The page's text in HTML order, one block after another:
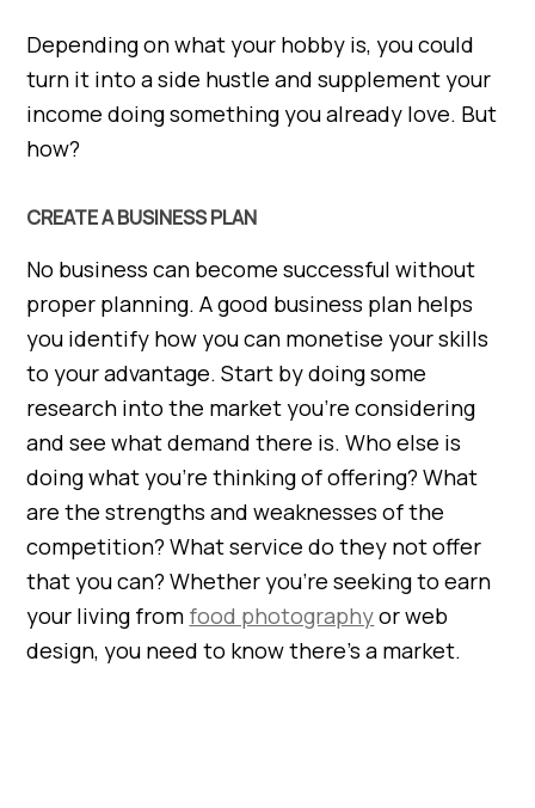
Depending on what your hobby is, you could
turn it into a side hustle and supplement your
income doing something you already love. But
how?
CREATE A BUSINESS PLAN
No business can become successful without
proper planning. A good business plan helps
you identify how you can monetise your skills
to your advantage. Start by doing some
research into the market you’re considering
and see what demand there is. Who else is
doing what you’re thinking of offering? What
are the strengths and weaknesses of the
competition? What service do they not offer
that you can? Whether you’re seeking to earn
your living from food photographyor web
design, you need to know there’s a market.